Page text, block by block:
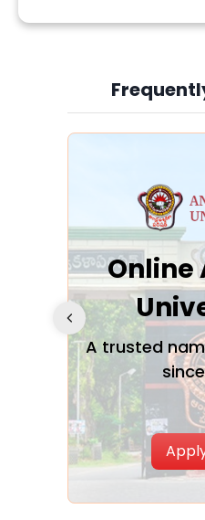
Slide 3 of 6
Online
A trusted